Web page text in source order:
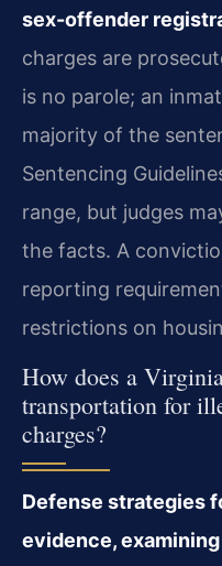
sex-offender
charges are
is no parole; an
majority of the
Sentencing
range, but judges
the facts. A
reporting
restrictions on
How does a
transportation for
charges?
Defense strategies
evidence,